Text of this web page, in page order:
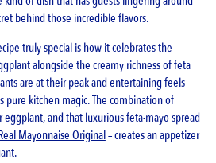
behind those incredible flavors.
truly special is how it celebrates the
alongside the creamy richness of feta
are at their peak and entertaining feels
pure kitchen magic. The combination of
eggplant, and that luxurious feta-mayo spread
Mayonnaise Original– creates an appetizer